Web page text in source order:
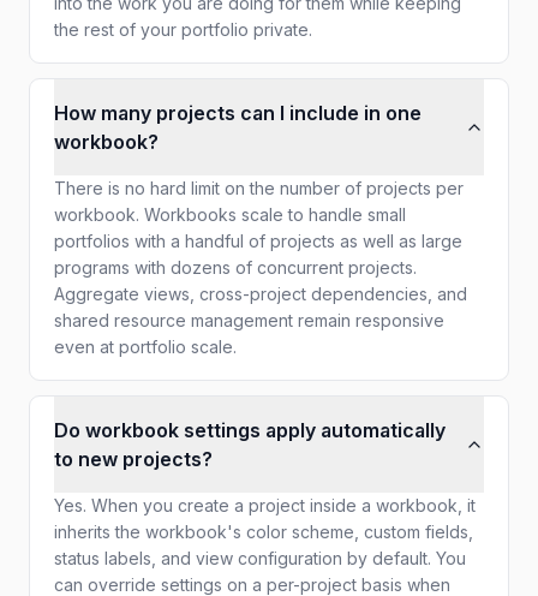
the rest of your portfolio private.
How many projects can I include in one
workbook?
There is no hard limit on the number of projects per
workbook. Workbooks scale to handle small
portfolios with a handful of projects as well as large
programs with dozens of concurrent projects.
Aggregate views, cross-project dependencies, and
shared resource management remain responsive
even at portfolio scale.
Do workbook settings apply automatically
to new projects?
Yes. When you create a project inside a workbook, it
inherits the workbook's color scheme, custom fields,
status labels, and view configuration by default. You
can override settings on a per-project basis when